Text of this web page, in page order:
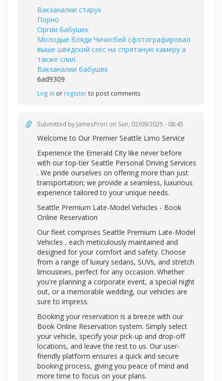
Вакханалии старух
Порно
Оргии бабушек
Молодые бляди Чичисбей сфотографировал
выше шведский секс на спрятаную камеру а
также слил.
Вакханалии бабушек
6ad9309
Log in or registerto post comments
Submitted by JamesProri on Sun, 02/09/2025 - 08:45
Welcome to Our Premier Seattle Limo Service
Experience the Emerald City like never before
with our top-tier Seattle Personal Driving Services
. We pride ourselves on offering more than just
transportation; we provide a seamless, luxurious
experience tailored to your unique needs.
Seattle Premium Late-Model Vehicles - Book
Online Reservation
Our fleet comprises Seattle Premium Late-Model
Vehicles , each meticulously maintained and
designed for your comfort and safety. Choose
from a range of luxury sedans, SUVs, and stretch
limousines, perfect for any occasion. Whether
you're planning a corporate event, a special night
out, or a memorable wedding, our vehicles are
sure to impress.
Booking your reservation is a breeze with our
Book Online Reservation system. Simply select
your vehicle, specify your pick-up and drop-off
locations, and leave the rest to us. Our user-
friendly platform ensures a quick and secure
booking process, giving you peace of mind and
more time to focus on your plans.